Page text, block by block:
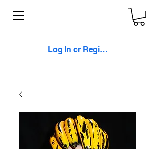
Log In or Register